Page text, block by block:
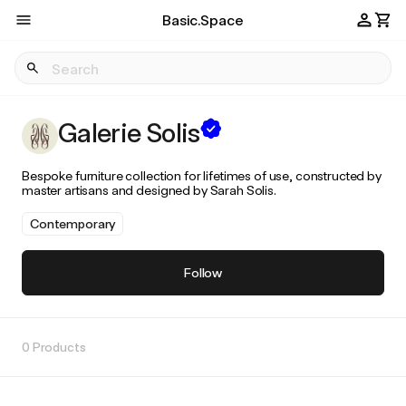
Basic.Space
Galerie Solis
Bespoke furniture collection for lifetimes of use, constructed by
master artisans and designed by Sarah Solis.
Contemporary
Follow
0 Products